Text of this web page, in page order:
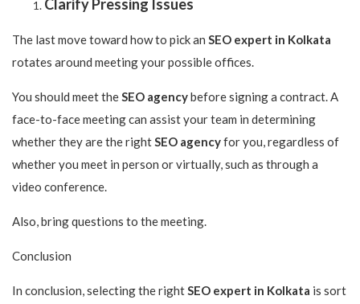
Clarify Pressing Issues
The last move toward how to pick an SEO expert in Kolkata
rotates around meeting your possible offices.
You should meet theSEO agencybefore signing a contract. A
face-to-face meeting can assist your team in determining
whether they are the rightSEO agencyfor you, regardless of
whether you meet in person or virtually, such as through a
video conference.
Also, bring questions to the meeting.
Conclusion
In conclusion, selecting the rightSEO expert in Kolkata is sort